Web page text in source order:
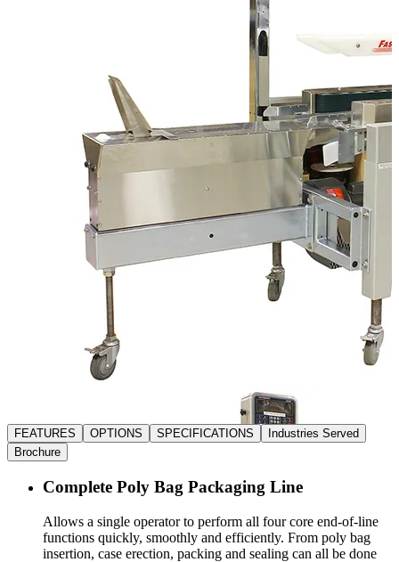
FEATURES OPTIONS SPECIFICATIONS
Industries Served
Brochure
Complete Poly Bag Packaging Line
Allows a single operator to perform all four core end-of-line
functions quickly, smoothly and efficiently. From poly bag
insertion, case erection, packing and sealing can all be done